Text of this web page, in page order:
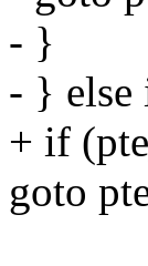
- }
- } else
+ if
goto